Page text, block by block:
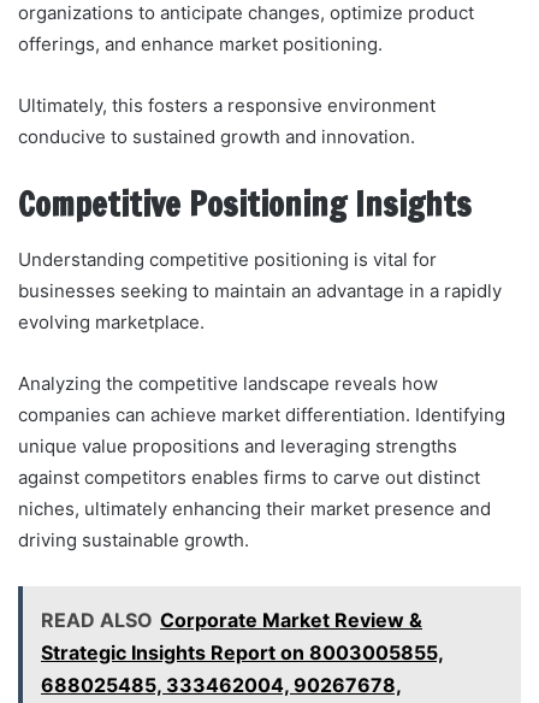
organizations to anticipate changes, optimize product
offerings, and enhance market positioning.
Ultimately, this fosters a responsive environment
conducive to sustained growth and innovation.
Competitive Positioning Insights
Understanding competitive positioning is vital for
businesses seeking to maintain an advantage in a rapidly
evolving marketplace.
Analyzing the competitive landscape reveals how
companies can achieve market differentiation. Identifying
unique value propositions and leveraging strengths
against competitors enables firms to carve out distinct
niches, ultimately enhancing their market presence and
driving sustainable growth.
READ ALSO Corporate Market Review &
Strategic Insights Report on 8003005855,
688025485, 333462004, 90267678,